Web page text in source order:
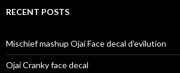
RECENT POSTS
Mischief mashup Ojai Face decal d’evilution
Ojai Cranky face decal